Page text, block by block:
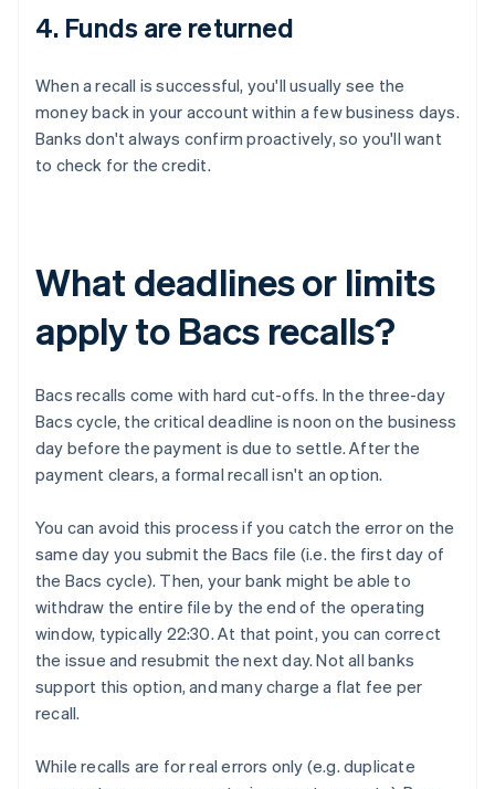
4. Funds are returned
When a recall is successful, you'll usually see the
money back in your account within a few business days.
Banks don't always confirm proactively, so you'll want
to check for the credit.
What deadlines or limits
apply to Bacs recalls?
Bacs recalls come with hard cut-offs. In the three-day
Bacs cycle, the critical deadline is noon on the business
day before the payment is due to settle. After the
payment clears, a formal recall isn't an option.
You can avoid this process if you catch the error on the
same day you submit the Bacs file (i.e. the first day of
the Bacs cycle). Then, your bank might be able to
withdraw the entire file by the end of the operating
window, typically 22:30. At that point, you can correct
the issue and resubmit the next day. Not all banks
support this option, and many charge a flat fee per
recall.
While recalls are for real errors only (e.g. duplicate